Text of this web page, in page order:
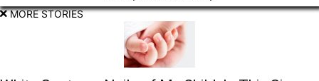
MORE STORIES